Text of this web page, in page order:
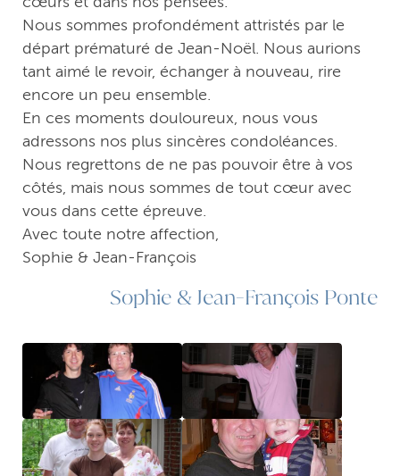
Nous sommes profondément attristés par le
départ prématuré de Jean-Noël. Nous aurions
tant aimé le revoir, échanger à nouveau, rire
encore un peu ensemble.
En ces moments douloureux, nous vous
adressons nos plus sincères condoléances.
Nous regrettons de ne pas pouvoir être à vos
côtés, mais nous sommes de tout cœur avec
vous dans cette épreuve.
Avec toute notre affection,
Sophie & Jean-François
Sophie & Jean-François Ponte